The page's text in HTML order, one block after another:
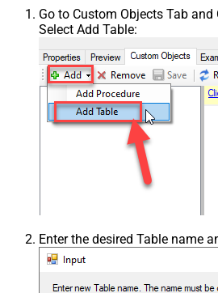
Go to Custom Objects Tab
Select Add Table:
Enter the desired Table name